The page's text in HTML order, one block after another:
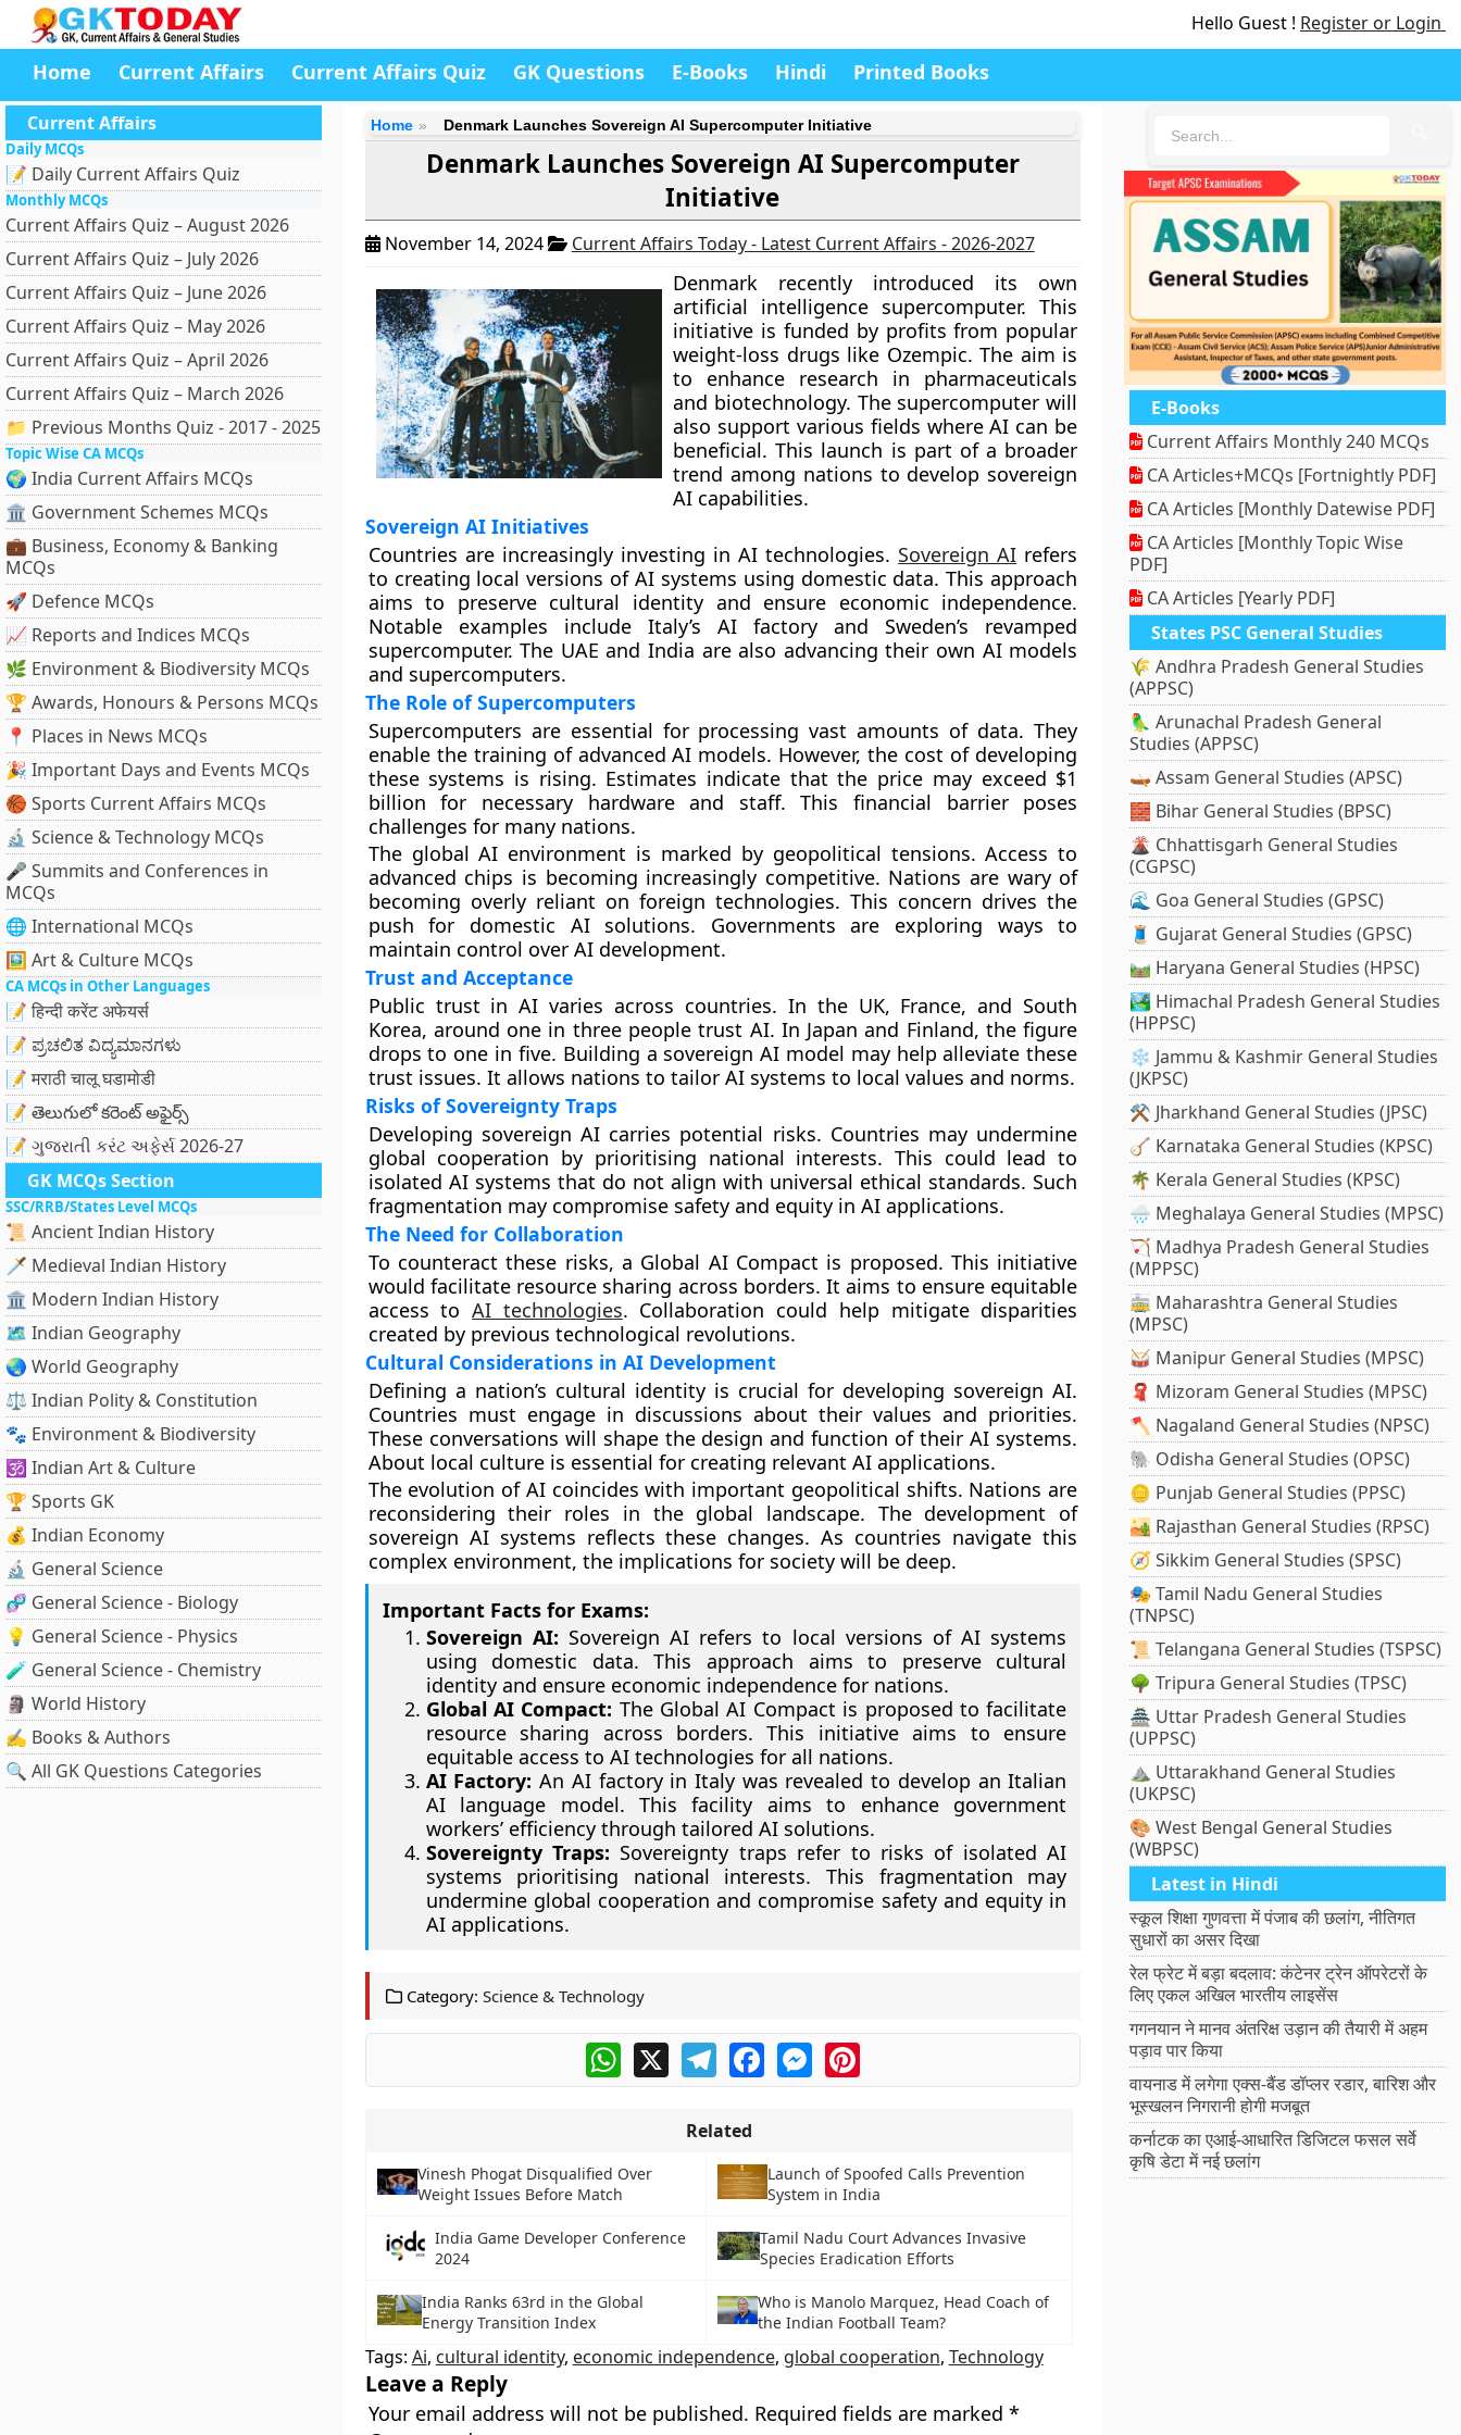
Hello Guest ! Register or Login
Home Current Affairs Current Affairs Quiz GK Questions E-Books Hindi Printed Books
Current Affairs
Daily MCQs
📝 Daily Current Affairs Quiz
Monthly MCQs
Current Affairs Quiz – August 2026
Current Affairs Quiz – July 2026
Current Affairs Quiz – June 2026
Current Affairs Quiz – May 2026
Current Affairs Quiz – April 2026
Current Affairs Quiz – March 2026
📁 Previous Months Quiz - 2017 - 2025
Topic Wise CA MCQs
🌍 India Current Affairs MCQs
🏛 Government Schemes MCQs
💼 Business, Economy & Banking
MCQs
🚀 Defence MCQs
📈 Reports and Indices MCQs
🌿 Environment & Biodiversity MCQs
🏆 Awards, Honours & Persons MCQs
📍 Places in News MCQs
🎉 Important Days and Events MCQs
🏀 Sports Current Affairs MCQs
🔬 Science & Technology MCQs
🎤 Summits and Conferences in
MCQs
🌐 International MCQs
🖼 Art & Culture MCQs
CA MCQs in Other Languages
📝 हिन्दी करेंट अफेयर्स
📝 ಪ್ರಚಲಿತ ವಿದ್ಯಮಾನಗಳು
📝 मराठी चालू घडामोडी
📝 తెలుగులో కరెంట్ అఫైర్స్
📝 ગુજરાતી કરંટ અફેર્સ 2026-27
GK MCQs Section
SSC/RRB/States Level MCQs
📜 Ancient Indian History
🗡️ Medieval Indian History
🏛️ Modern Indian History
🗺️ Indian Geography
🌏 World Geography
⚖️ Indian Polity & Constitution
🐾 Environment & Biodiversity
🕉️ Indian Art & Culture
🏆 Sports GK
💰 Indian Economy
🔬 General Science
🧬 General Science - Biology
💡 General Science - Physics
🧪 General Science - Chemistry
🗿 World History
✍️ Books & Authors
🔍 All GK Questions Categories
Home Denmark Launches Sovereign AI Supercomputer Initiative
Denmark Launches Sovereign AI Supercomputer
Initiative
November 14, 2024 Current Affairs Today - Latest Current Affairs - 2026-2027
Denmark recently introduced its own
artificial intelligence supercomputer. This
initiative is funded by profits from popular
weight-loss drugs like Ozempic. The aim is
to enhance research in pharmaceuticals
and biotechnology. The supercomputer will
also support various fields where AI can be
beneficial. This launch is part of a broader
trend among nations to develop sovereign
AI capabilities.
Sovereign AI Initiatives
Countries are increasingly investing in AI technologies. Sovereign AI refers
to creating local versions of AI systems using domestic data. This approach
aims to preserve cultural identity and ensure economic independence.
Notable examples include Italy’s AI factory and Sweden’s revamped
supercomputer. The UAE and India are also advancing their own AI models
and supercomputers.
The Role of Supercomputers
Supercomputers are essential for processing vast amounts of data. They
enable the training of advanced AI models. However, the cost of developing
these systems is rising. Estimates indicate that the price may exceed $1
billion for necessary hardware and staff. This financial barrier poses
challenges for many nations.
The global AI environment is marked by geopolitical tensions. Access to
advanced chips is becoming increasingly competitive. Nations are wary of
becoming overly reliant on foreign technologies. This concern drives the
push for domestic AI solutions. Governments are exploring ways to
maintain control over AI development.
Trust and Acceptance
Public trust in AI varies across countries. In the UK, France, and South
Korea, around one in three people trust AI. In Japan and Finland, the figure
drops to one in five. Building a sovereign AI model may help alleviate these
trust issues. It allows nations to tailor AI systems to local values and norms.
Risks of Sovereignty Traps
Developing sovereign AI carries potential risks. Countries may undermine
global cooperation by prioritising national interests. This could lead to
isolated AI systems that do not align with universal ethical standards. Such
fragmentation may compromise safety and equity in AI applications.
The Need for Collaboration
To counteract these risks, a Global AI Compact is proposed. This initiative
would facilitate resource sharing across borders. It aims to ensure equitable
access toAI technologies. Collaboration could help mitigate disparities
created by previous technological revolutions.
Cultural Considerations in AI Development
Defining a nation’s cultural identity is crucial for developing sovereign AI.
Countries must engage in discussions about their values and priorities.
These conversations will shape the design and function of their AI systems.
About local culture is essential for creating relevant AI applications.
The evolution of AI coincides with important geopolitical shifts. Nations are
reconsidering their roles in the global landscape. The development of
sovereign AI systems reflects these changes. As countries navigate this
complex environment, the implications for society will be deep.
Important Facts for Exams:
Sovereign AI: Sovereign AI refers to local versions of AI systems
using domestic data. This approach aims to preserve cultural
identity and ensure economic independence for nations.
Global AI Compact: The Global AI Compact is proposed to facilitate
resource sharing across borders. This initiative aims to ensure
equitable access to AI technologies for all nations.
AI Factory: An AI factory in Italy was revealed to develop an Italian
AI language model. This facility aims to enhance government
workers’ efficiency through tailored AI solutions.
Sovereignty Traps: Sovereignty traps refer to risks of isolated AI
systems prioritising national interests. This fragmentation may
undermine global cooperation and compromise safety and equity in
AI applications.
Category: Science & Technology
WhatsApp
X TelegramFacebookMessengerPinterest
Related
Vinesh Phogat Disqualified Over
Weight Issues Before Match
Launch of Spoofed Calls Prevention
System in India
India Game Developer Conference
2024
Tamil Nadu Court Advances Invasive
Species Eradication Efforts
India Ranks 63rd in the Global
Energy Transition Index
Who is Manolo Marquez, Head Coach of
the Indian Football Team?
Tags: Ai, cultural identity, economic independence, global cooperation, Technology
Leave a Reply
Your email address will not be published. Required fields are marked *
E-Books
Current Affairs Monthly 240 MCQs
CA Articles+MCQs [Fortnightly PDF]
CA Articles [Monthly Datewise PDF]
CA Articles [Monthly Topic Wise
PDF]
CA Articles [Yearly PDF]
States PSC General Studies
🌾 Andhra Pradesh General Studies
(APPSC)
🦜 Arunachal Pradesh General
Studies (APPSC)
🛶 Assam General Studies (APSC)
🧱 Bihar General Studies (BPSC)
🌋 Chhattisgarh General Studies
(CGPSC)
🌊 Goa General Studies (GPSC)
🧵 Gujarat General Studies (GPSC)
🛤️ Haryana General Studies (HPSC)
🏞️ Himachal Pradesh General Studies
(HPPSC)
❄️ Jammu & Kashmir General Studies
(JKPSC)
⚒️ Jharkhand General Studies (JPSC)
🪕 Karnataka General Studies (KPSC)
🌴 Kerala General Studies (KPSC)
🌧️ Meghalaya General Studies (MPSC)
🏹 Madhya Pradesh General Studies
(MPPSC)
🚋 Maharashtra General Studies
(MPSC)
🥁 Manipur General Studies (MPSC)
🧣 Mizoram General Studies (MPSC)
🪓 Nagaland General Studies (NPSC)
🐘 Odisha General Studies (OPSC)
🪙 Punjab General Studies (PPSC)
🏜️ Rajasthan General Studies (RPSC)
🧭 Sikkim General Studies (SPSC)
🎭 Tamil Nadu General Studies
(TNPSC)
📜 Telangana General Studies (TSPSC)
🌳 Tripura General Studies (TPSC)
🏯 Uttar Pradesh General Studies
(UPPSC)
⛰️ Uttarakhand General Studies
(UKPSC)
🎨 West Bengal General Studies
(WBPSC)
Latest in Hindi
स्कूल शिक्षा गुणवत्ता में पंजाब की छलांग, नीतिगत
सुधारों का असर दिखा
रेल फ्रेट में बड़ा बदलाव: कंटेनर ट्रेन ऑपरेटरों के
लिए एकल अखिल भारतीय लाइसेंस
गगनयान ने मानव अंतरिक्ष उड़ान की तैयारी में अहम
पड़ाव पार किया
वायनाड में लगेगा एक्स-बैंड डॉप्लर रडार, बारिश और
भूस्खलन निगरानी होगी मजबूत
कर्नाटक का एआई-आधारित डिजिटल फसल सर्वे
कृषि डेटा में नई छलांग